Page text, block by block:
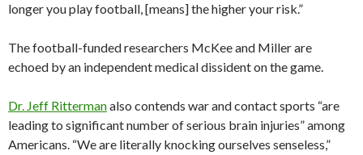
longer you play football, [means] the higher your risk.”
The football-funded researchers McKee and Miller are
echoed by an independent medical dissident on the game.
Dr. Jeff Rittermanalso contends war and contact sports “are
leading to significant number of serious brain injuries” among
Americans. “We are literally knocking ourselves senseless,”